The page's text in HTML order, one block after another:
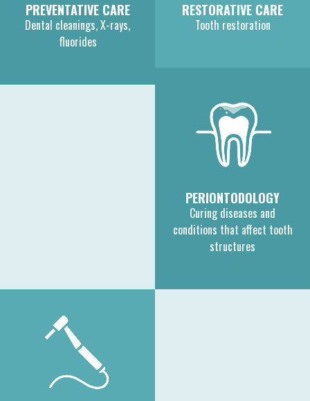
PREVENTATIVE CARE
Dental cleanings, X-rays,
fluorides
RESTORATIVE CARE
Tooth restoration
PERIONTODOLOGY
Curing diseases and
conditions that affect tooth
structures